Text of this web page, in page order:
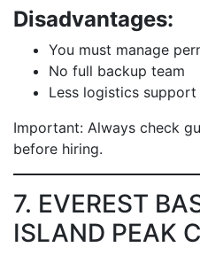
Disadvantages:
You must manage
No full backup team
Less logistics support
Important: Always check
before hiring.
7. EVEREST
ISLAND PEAK